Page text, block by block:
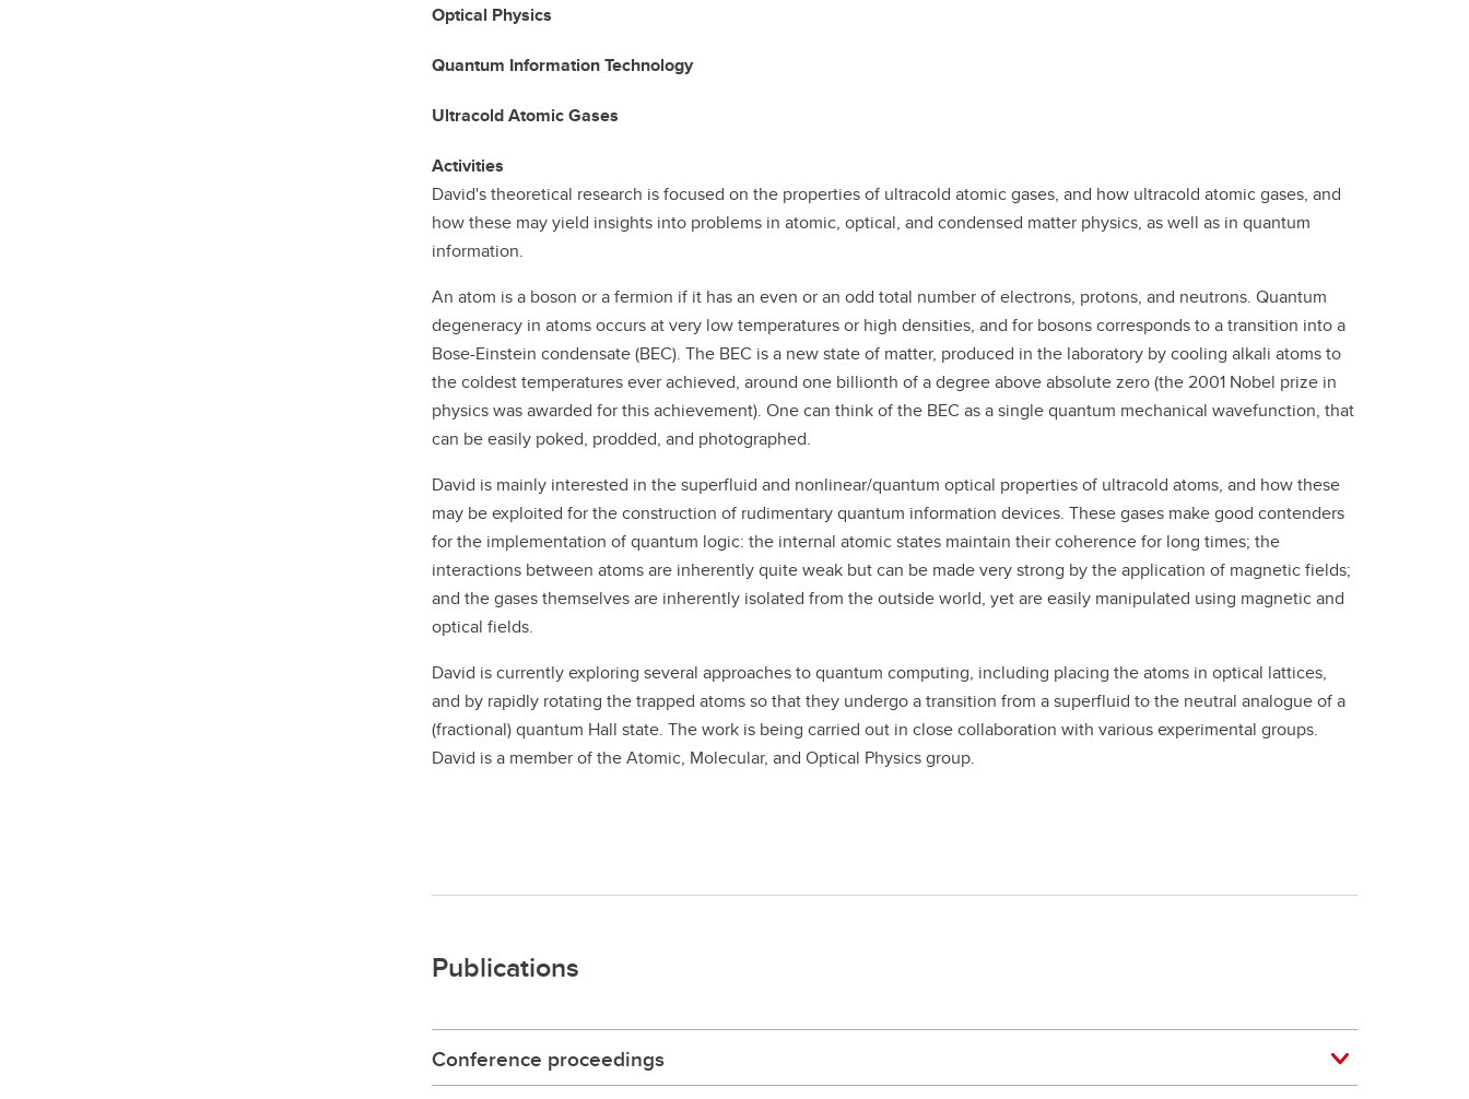
Optical Physics
Quantum Information Technology
Ultracold Atomic Gases
Activities
David's theoretical research is focused on the properties of ultracold atomic gases, and how ultracold atomic gases, and
how these may yield insights into problems in atomic, optical, and condensed matter physics, as well as in quantum
information.
An atom is a boson or a fermion if it has an even or an odd total number of electrons, protons, and neutrons. Quantum
degeneracy in atoms occurs at very low temperatures or high densities, and for bosons corresponds to a transition into a
Bose-Einstein condensate (BEC). The BEC is a new state of matter, produced in the laboratory by cooling alkali atoms to
the coldest temperatures ever achieved, around one billionth of a degree above absolute zero (the 2001 Nobel prize in
physics was awarded for this achievement). One can think of the BEC as a single quantum mechanical wavefunction, that
can be easily poked, prodded, and photographed.
David is mainly interested in the superfluid and nonlinear/quantum optical properties of ultracold atoms, and how these
may be exploited for the construction of rudimentary quantum information devices. These gases make good contenders
for the implementation of quantum logic: the internal atomic states maintain their coherence for long times; the
interactions between atoms are inherently quite weak but can be made very strong by the application of magnetic fields;
and the gases themselves are inherently isolated from the outside world, yet are easily manipulated using magnetic and
optical fields.
David is currently exploring several approaches to quantum computing, including placing the atoms in optical lattices,
and by rapidly rotating the trapped atoms so that they undergo a transition from a superfluid to the neutral analogue of a
(fractional) quantum Hall state. The work is being carried out in close collaboration with various experimental groups.
David is a member of the Atomic, Molecular, and Optical Physics group.
Publications
Conference proceedings